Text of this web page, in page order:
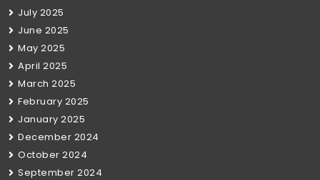
July 2025
June 2025
May 2025
April 2025
March 2025
February 2025
January 2025
December 2024
October 2024
September 2024